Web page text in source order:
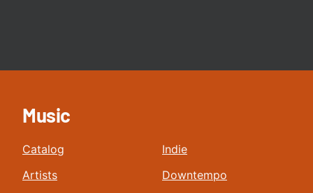
Music
Catalog
Artists
Indie
Downtempo